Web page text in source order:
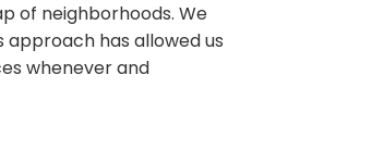
of neighborhoods. We
has allowed us
whenever and